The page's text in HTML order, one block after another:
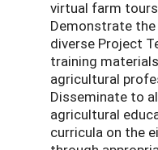
virtual farm
Demonstrate
diverse Project
training
agricultural
Disseminate to
agricultural
curricula on the